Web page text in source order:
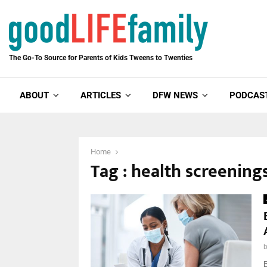
The Go-To Source for Parents of Kids Tweens to Twenties
ABOUT ARTICLES DFW NEWS
Home
Tag : health